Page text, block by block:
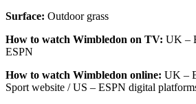
Surface: Outdoor grass
How to watch Wimbledon on TV: UK –
ESPN
How to watch Wimbledon online: UK –
Sport website / US – ESPN digital